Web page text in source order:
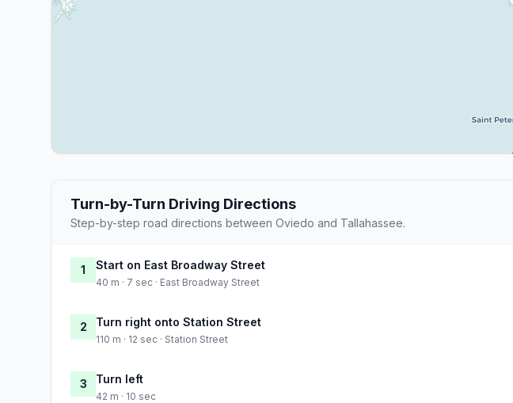
Turn-by-Turn Driving Directions
Step-by-step road directions between Oviedo and Tallahassee.
1 Start on East Broadway Street
40 m · 7 sec · East Broadway Street
2 Turn right onto Station Street
110 m · 12 sec · Station Street
3 Turn left
42 m · 10 sec